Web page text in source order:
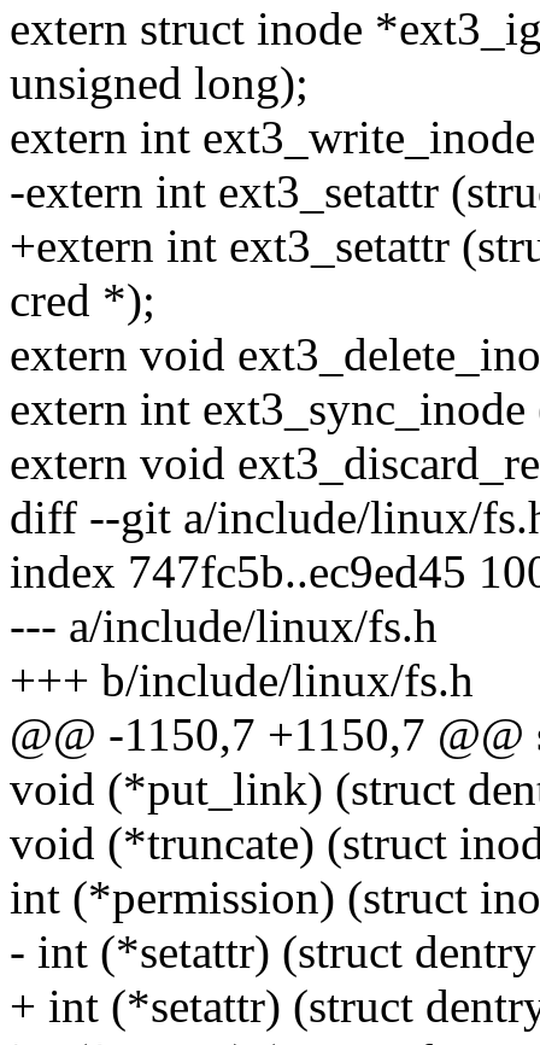
extern struct inode
unsigned long);
extern int
-extern int ext3_setattr
+extern int ext3_setattr
cred *);
extern void
extern int
extern void
diff --git a/include/linux/
index 747fc5b..ec9ed45
--- a/include/linux/fs.h
+++ b/include/linux/fs.h
@@ -1150,7 +1150,7
void (*put_link) (struct
void (*truncate) (struct
int (*permission) (struct
- int (*setattr) (struct
+ int (*setattr) (struct